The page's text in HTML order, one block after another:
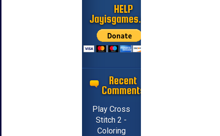
HELP
Jayisgames.com
Recent
Comments
Play Cross
Stitch 2 -
Coloring